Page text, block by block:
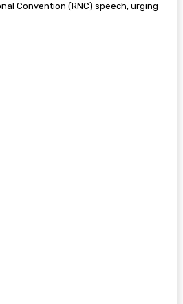
Convention (RNC) speech, urging